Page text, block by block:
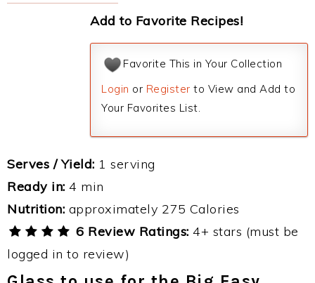
Add to Favorite Recipes!
Favorite This in Your Collection
Login or Register to View and Add to
Your Favorites List.
Serves / Yield: 1 serving
Ready in: 4 min
Nutrition: approximately 275 Calories
6 Review Ratings: 4+ stars (must be
logged in to review)